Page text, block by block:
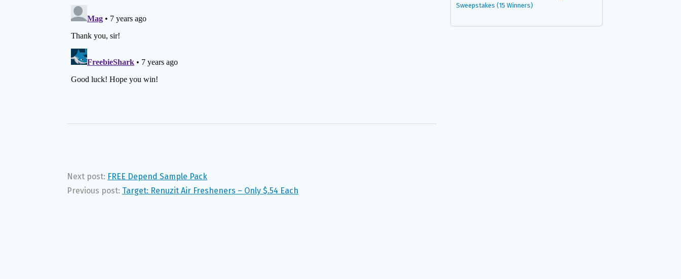
Next post: FREE Depend Sample Pack
Previous post: Target: Renuzit Air Fresheners – Only $.54 Each
Sweepstakes (15 Winners)